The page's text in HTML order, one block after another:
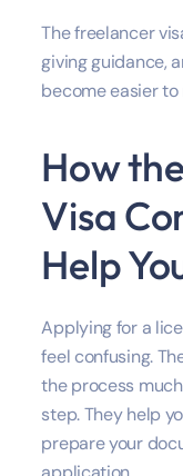
The freelancer
giving guidance,
become easier to
How
Visa
Help
Applying for a
feel confusing.
the process
step. They help
prepare your